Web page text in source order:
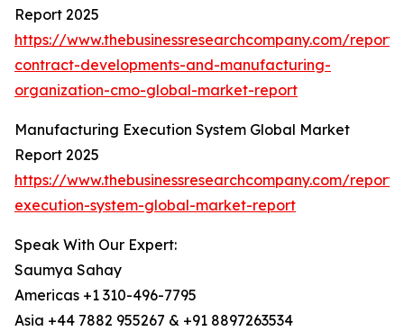
Report 2025
https://www.thebusinessresearchcompany.com/
contract-developments-and-manufacturing-
organization-cmo-global-market-report
Manufacturing Execution System Global Market
Report 2025
https://www.thebusinessresearchcompany.com/
execution-system-global-market-report
Speak With Our Expert:
Saumya Sahay
Americas +1 310-496-7795
Asia +44 7882 955267 & +91 8897263534